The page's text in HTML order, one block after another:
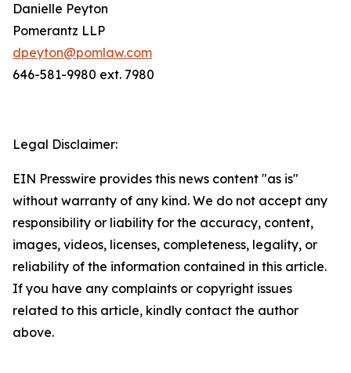
Danielle Peyton
Pomerantz LLP
dpeyton@pomlaw.com
646-581-9980 ext. 7980
Legal Disclaimer:
EIN Presswire provides this news content "as is"
without warranty of any kind. We do not accept any
responsibility or liability for the accuracy, content,
images, videos, licenses, completeness, legality, or
reliability of the information contained in this article.
If you have any complaints or copyright issues
related to this article, kindly contact the author
above.